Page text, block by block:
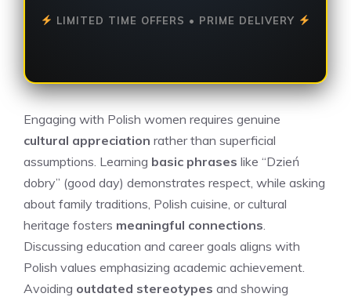
LIMITED TIME OFFERS • PRIME DELIVERY
Engaging with Polish women requires genuine
cultural appreciation rather than superficial
assumptions. Learning basic phrases like “Dzień
dobry” (good day) demonstrates respect, while asking
about family traditions, Polish cuisine, or cultural
heritage fosters meaningful connections
Discussing education and career goals aligns with
Polish values emphasizing academic achievement.
Avoiding outdated stereotypes and showing